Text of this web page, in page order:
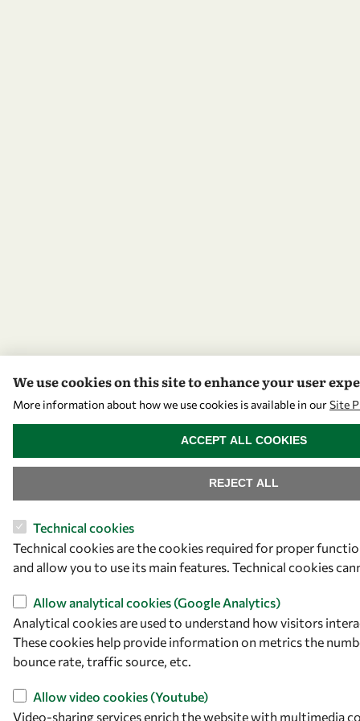
We use cookies on this site to enhance your user
More information about how we use cookies is available in ourSite
Technical cookies
Technical cookies are the cookies required for proper
and allow you to use its main features. Technical cookies
Allow analytical cookies (Google Analytics)
Analytical cookies are used to understand how visitors
These cookies help provide information on metrics the
bounce rate, traffic source, etc.
Allow video cookies (Youtube)
Video-sharing services enrich the website with multimedia
REJECT ALL
ACCEPT ALL COOKIES
WITHDRAW CONSENT